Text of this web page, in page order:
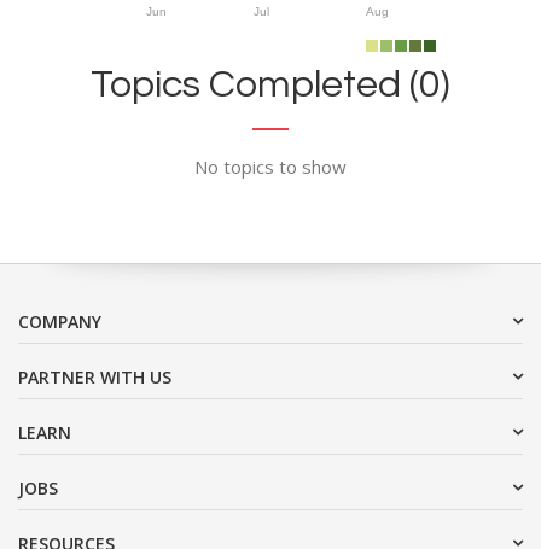
Jun Jul Aug
Topics Completed (0)
No topics to show
COMPANY
PARTNER WITH US
LEARN
JOBS
RESOURCES